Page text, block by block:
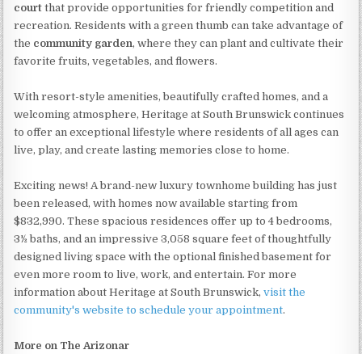
court that provide opportunities for friendly competition and
recreation. Residents with a green thumb can take advantage of
the community garden, where they can plant and cultivate their
favorite fruits, vegetables, and flowers.
With resort-style amenities, beautifully crafted homes, and a
welcoming atmosphere, Heritage at South Brunswick continues
to offer an exceptional lifestyle where residents of all ages can
live, play, and create lasting memories close to home.
Exciting news! A brand-new luxury townhome building has just
been released, with homes now available starting from
$832,990. These spacious residences offer up to 4 bedrooms,
3½ baths, and an impressive 3,058 square feet of thoughtfully
designed living space with the optional finished basement for
even more room to live, work, and entertain. For more
information about Heritage at South Brunswick,visit the
community's website to schedule your appointment.
More on The Arizonar